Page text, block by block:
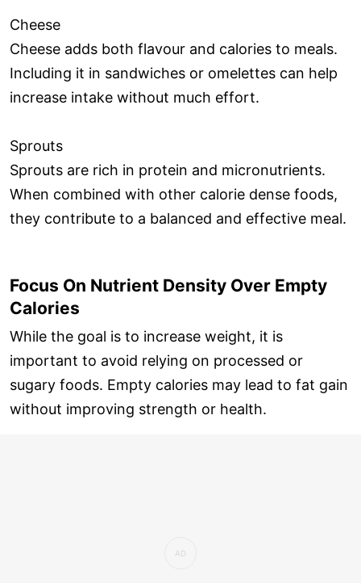
Cheese
Cheese adds both flavour and calories to meals.
Including it in sandwiches or omelettes can help
increase intake without much effort.
Sprouts
Sprouts are rich in protein and micronutrients.
When combined with other calorie dense foods,
they contribute to a balanced and effective meal.
Focus On Nutrient Density Over Empty
Calories
While the goal is to increase weight, it is
important to avoid relying on processed or
sugary foods. Empty calories may lead to fat gain
without improving strength or health.